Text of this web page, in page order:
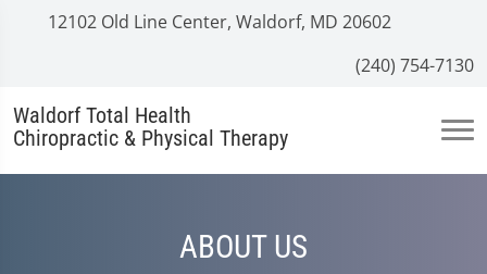
12102 Old Line Center, Waldorf, MD 20602
(240) 754-7130
Waldorf Total Health
Chiropractic & Physical Therapy
ABOUT US